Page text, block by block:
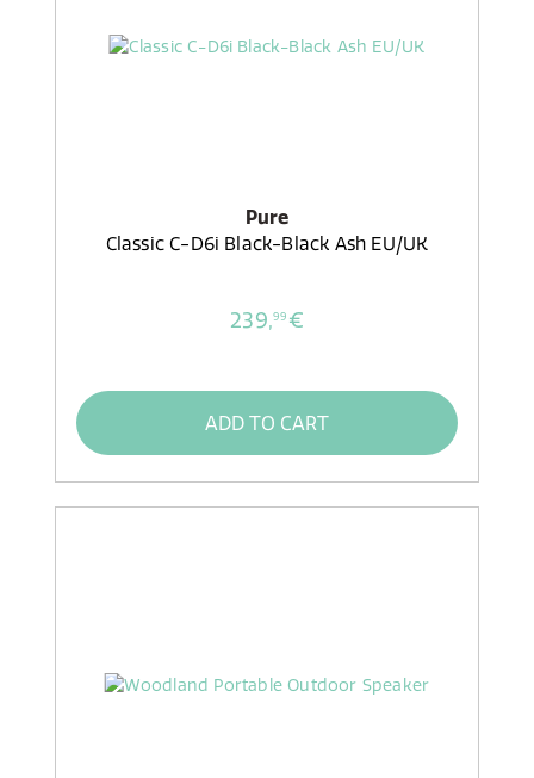
Pure
Classic C-D6i Black-Black Ash EU/UK
239,99 €
ADD TO CART